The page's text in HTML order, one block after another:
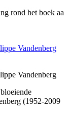
rond het boek aa
Vandenberg
Vandenberg
(1952-2009